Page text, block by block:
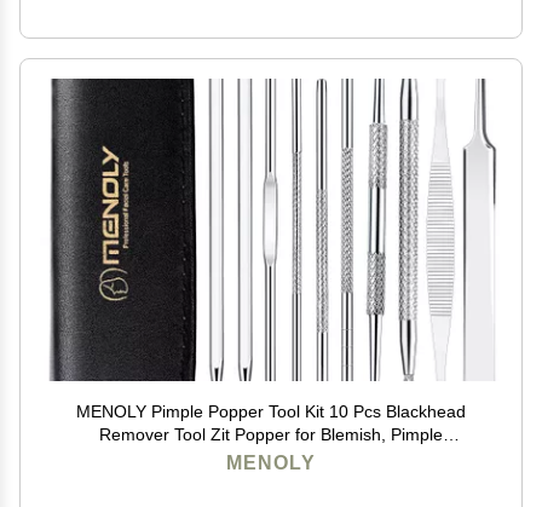
MENOLY Pimple Popper Tool Kit 10 Pcs Blackhead
Remover Tool Zit Popper for Blemish, Pimple
Comedone Extractor Acne Tool for Blackheads, Acnes,
MENOLY